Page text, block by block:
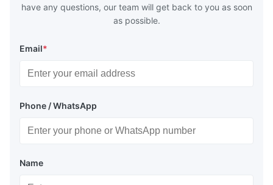
have any questions, our team will get back to you as soon
as possible.
Email*
Phone / WhatsApp
Name